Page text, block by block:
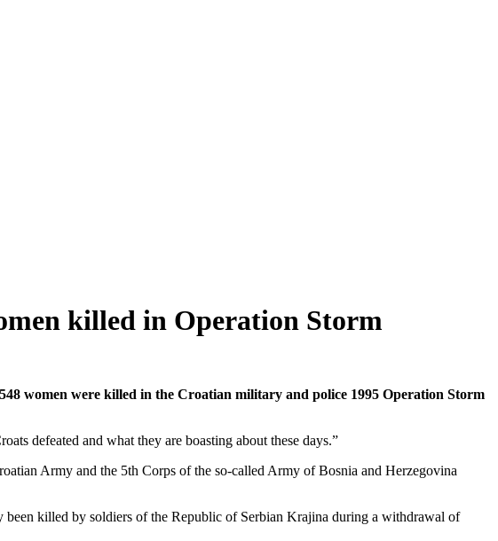
killed in Operation Storm
women were killed in the Croatian military and police 1995 Operation Storm
defeated and what they are boasting about these days.”
Army and the 5th Corps of the so-called Army of Bosnia and Herzegovina
been killed by soldiers of the Republic of Serbian Krajina during a withdrawal of